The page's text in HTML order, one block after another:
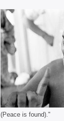
(Peace is found)."